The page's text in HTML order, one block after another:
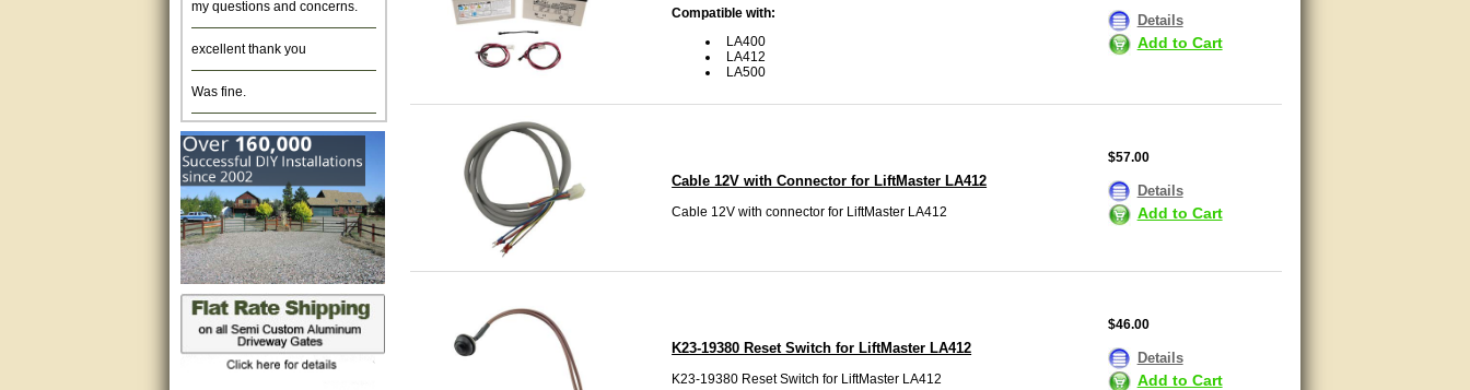
excellent thank you
Was fine.
Excellent. Very efficient use of
my time and the Operator!
Matt was extremely helpful!
very good
All questions were answered
very well.Than you
great
This individual was very
Compatible with:
LA400
LA412
LA500
Details
Add to Cart
Cable 12V with Connector for LiftMaster LA412
Cable 12V with connector for LiftMaster LA412
$57.00
Details
Add to Cart
K23-19380 Reset Switch for LiftMaster LA412
K23-19380 Reset Switch for LiftMaster LA412
$46.00
Details
Add to Cart